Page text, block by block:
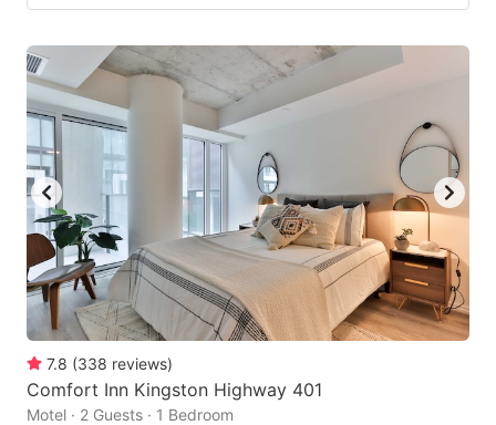
7.8 (338 reviews)
Comfort Inn Kingston Highway 401
Motel · 2 Guests · 1 Bedroom